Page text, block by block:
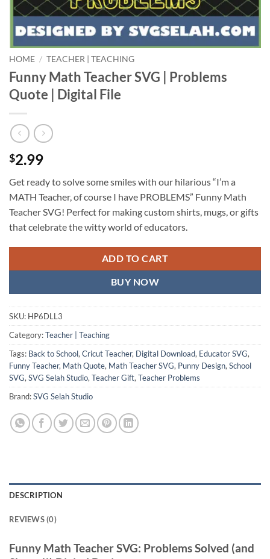
HOME / TEACHER | TEACHING
Funny Math Teacher SVG | Problems
Quote | Digital File
$2.99
Get ready to solve some smiles with our hilarious “I’m a
MATH Teacher, of course I have PROBLEMS” Funny Math
Teacher SVG! Perfect for making custom shirts, mugs, or gifts
that celebrate the witty world of educators.
ADD TO CART
BUY NOW
SKU: HP6DLL3
Category:Teacher | Teaching
Tags: Back to School, Cricut Teacher, Digital Download, Educator SVG,
Funny Teacher, Math Quote, Math Teacher SVG, Punny Design, School
SVG, SVG Selah Studio, Teacher Gift, Teacher Problems
Brand:SVG Selah Studio
DESCRIPTION
REVIEWS (0)
Funny Math Teacher SVG: Problems Solved (and